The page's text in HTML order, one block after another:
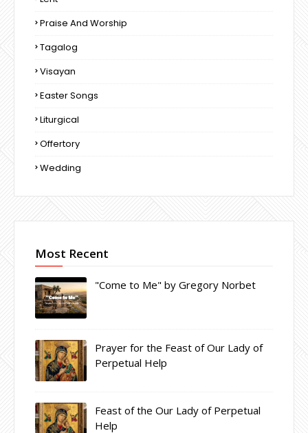
Praise And Worship
Tagalog
Visayan
Easter Songs
Liturgical
Offertory
Wedding
Most Recent
"Come to Me" by Gregory Norbet
Prayer for the Feast of Our Lady of
Perpetual Help
Feast of the Our Lady of Perpetual
Help